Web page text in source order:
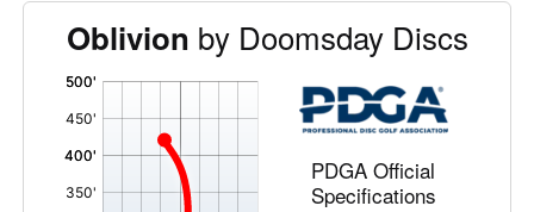
Oblivion by Doomsday Discs
PDGA Official
Specifications